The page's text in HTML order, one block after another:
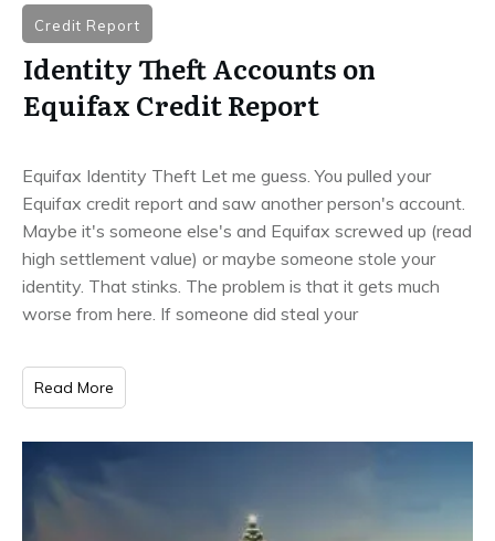
Credit Report
Identity Theft Accounts on
Equifax Credit Report
Equifax Identity Theft Let me guess. You pulled your
Equifax credit report and saw another person's account.
Maybe it's someone else's and Equifax screwed up (read
high settlement value) or maybe someone stole your
identity. That stinks. The problem is that it gets much
worse from here. If someone did steal your
Read More